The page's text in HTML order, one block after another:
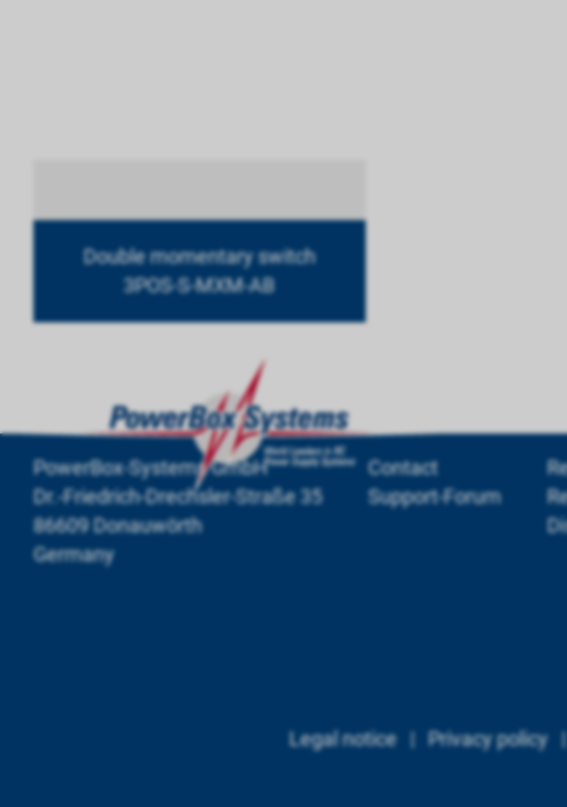
Double momentary switch
3POS-S-MXM-AB
PowerBox-Systems GmbH
Dr.-Friedrich-Drechsler-Straße 35
86609 Donauwörth
Germany
Contact
Support-Forum
Legal notice|Privacy policy